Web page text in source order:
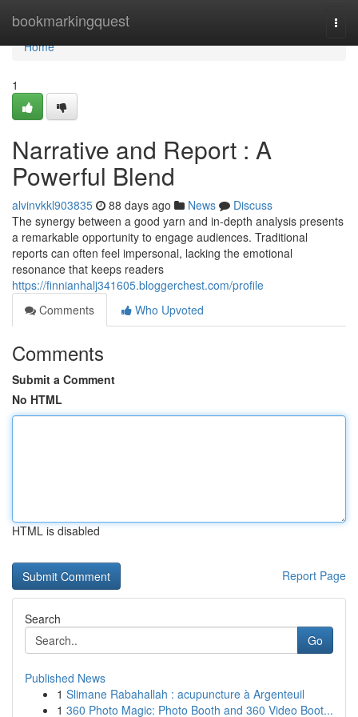
bookmarkingquest
Home
Home
1
Narrative and Report : A
Powerful Blend
alvinvkkl903835 88 days ago News
Discuss
The synergy between a good yarn and in-depth analysis presents
a remarkable opportunity to engage audiences. Traditional
reports can often feel impersonal, lacking the emotional
resonance that keeps readers
https://finnianhalj341605.bloggerchest.com/profile
Comments
Who Upvoted
Comments
Submit a Comment
No HTML
HTML is disabled
Report Page
Search
Go
Published News
1 Slimane Rabahallah : acupuncture à Argenteuil
1 360 Photo Magic: Photo Booth and 360 Video Boot...